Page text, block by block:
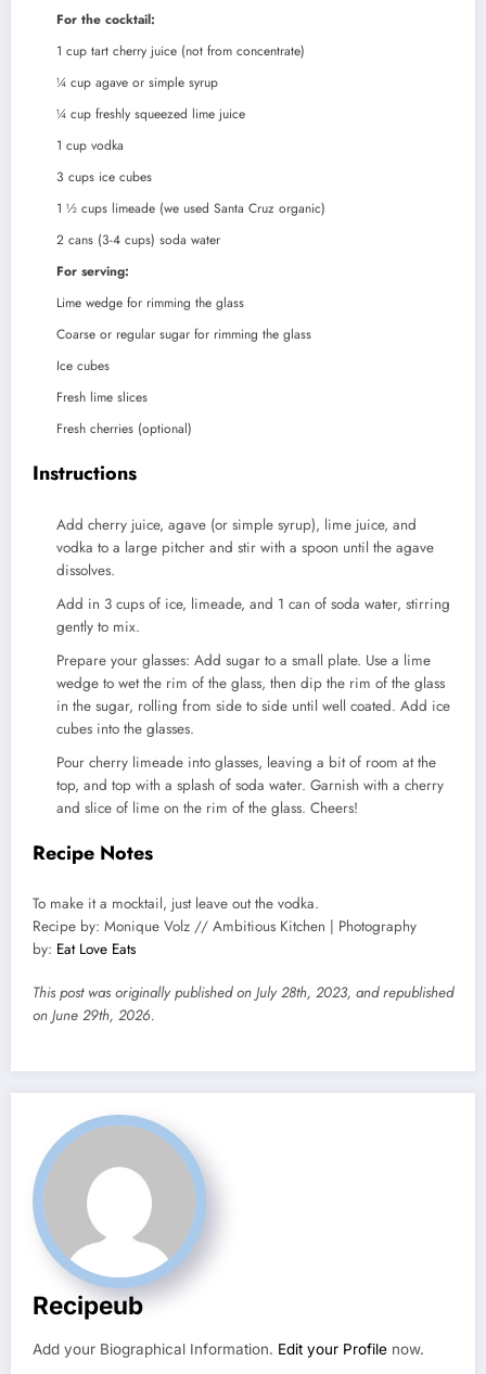
For the cocktail:
1 cup tart cherry juice (not from concentrate)
¼ cup agave or simple syrup
¼ cup freshly squeezed lime juice
1 cup vodka
3 cups ice cubes
1 ½ cups limeade (we used Santa Cruz organic)
2 cans (3-4 cups) soda water
For serving:
Lime wedge for rimming the glass
Coarse or regular sugar for rimming the glass
Ice cubes
Fresh lime slices
Fresh cherries (optional)
Instructions
Add cherry juice, agave (or simple syrup), lime juice, and
vodka to a large pitcher and stir with a spoon until the agave
dissolves.
Add in 3 cups of ice, limeade, and 1 can of soda water, stirring
gently to mix.
Prepare your glasses: Add sugar to a small plate. Use a lime
wedge to wet the rim of the glass, then dip the rim of the glass
in the sugar, rolling from side to side until well coated. Add ice
cubes into the glasses.
Pour cherry limeade into glasses, leaving a bit of room at the
top, and top with a splash of soda water. Garnish with a cherry
and slice of lime on the rim of the glass. Cheers!
Recipe Notes
To make it a mocktail, just leave out the vodka.
Recipe by: Monique Volz // Ambitious Kitchen | Photography
by: Eat Love Eats
This post was originally published on July 28th, 2023, and republished
on June 29th, 2026.
Recipeub
Add your Biographical Information. Edit your Profile now.